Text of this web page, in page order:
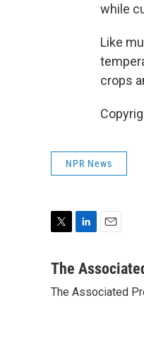
while
Like
crops
NPR News
i
t
n
e
a
l
The
The Associated